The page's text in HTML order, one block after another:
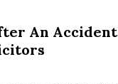
An Accident